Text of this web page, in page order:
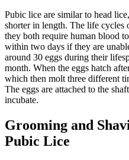
Pubic lice are similar to head
shorter in length. The life cycles
they both require human blood
within two days if they are
around 30 eggs during their
month. When the eggs hatch
which then molt three different
The eggs are attached to the
incubate.
Grooming and
Pubic Lice